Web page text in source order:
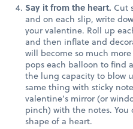
Say it from the heart. Cut
and on each slip, write
your valentine. Roll up
and then inflate and
will become so much
pops each balloon to find
the lung capacity to blow
same thing with sticky
valentine’s mirror (or
pinch) with the notes.
shape of a heart.